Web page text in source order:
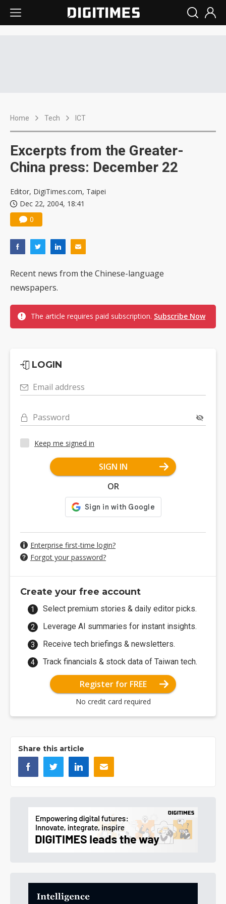
Home Tech ICT
Excerpts from the Greater-
China press: December 22
Editor, DigiTimes.com, Taipei
Dec 22, 2004, 18:41
0
Recent news from the Chinese-language
newspapers.
The article requires paid subscription. Subscribe Now
LOGIN
Email address
Password
Keep me signed in
SIGN IN
OR
Enterprise first-time login?
Forgot your password?
Create your free account
Select premium stories & daily editor picks.
Leverage AI summaries for instant insights.
Receive tech briefings & newsletters.
Track financials & stock data of Taiwan tech.
Register for FREE
No credit card required
Share this article